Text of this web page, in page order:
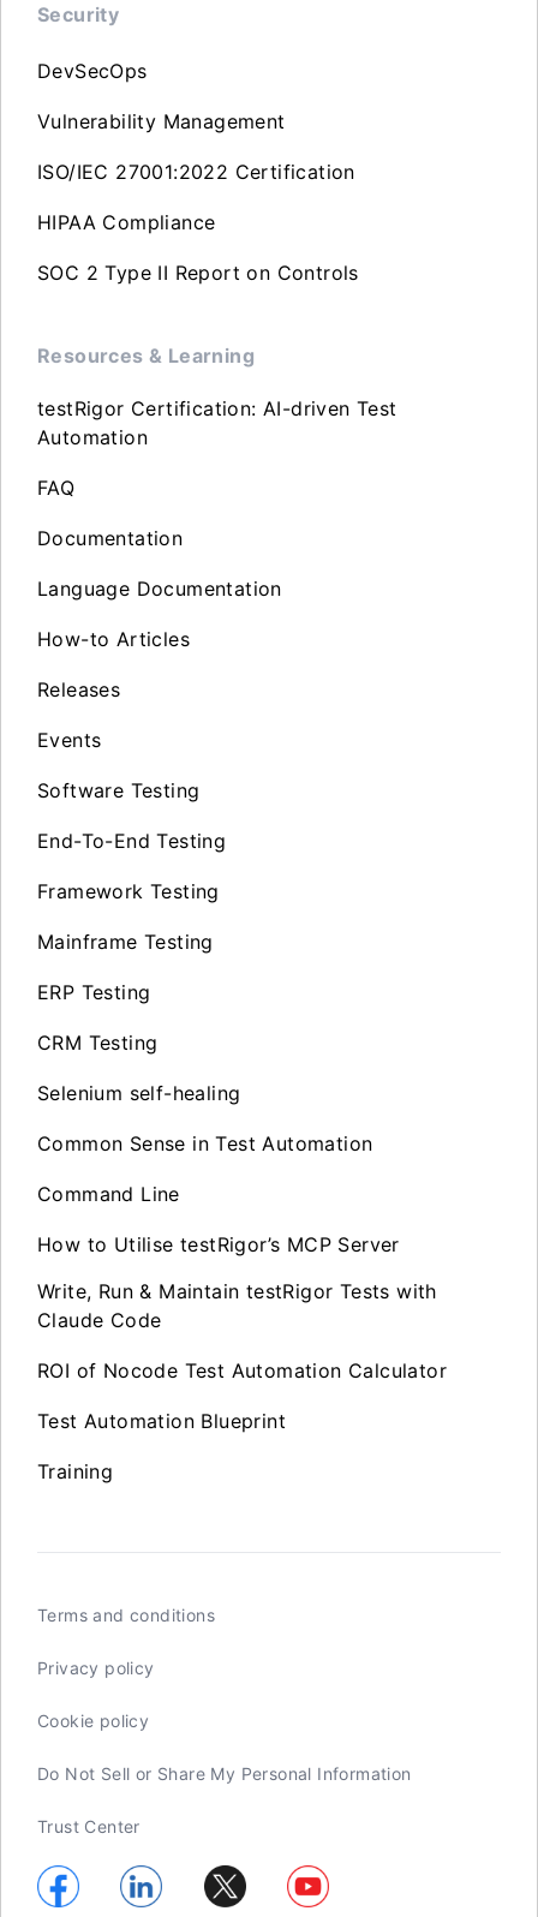
Security
DevSecOps
Vulnerability Management
ISO/IEC 27001:2022 Certification
HIPAA Compliance
SOC 2 Type II Report on Controls
Resources & Learning
testRigor Certification: AI-driven Test
Automation
FAQ
Documentation
Language Documentation
How-to Articles
Releases
Events
Software Testing
End-To-End Testing
Framework Testing
Mainframe Testing
ERP Testing
CRM Testing
Selenium self-healing
Common Sense in Test Automation
Command Line
How to Utilise testRigor’s MCP Server
Write, Run & Maintain testRigor Tests with
Claude Code
ROI of Nocode Test Automation Calculator
Test Automation Blueprint
Training
Terms and conditions
Privacy policy
Cookie policy
Do Not Sell or Share My Personal Information
Trust Center